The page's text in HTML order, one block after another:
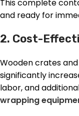
This complete
and ready for
2. Cost-
Wooden crates
significantly
labor, and
wrapping